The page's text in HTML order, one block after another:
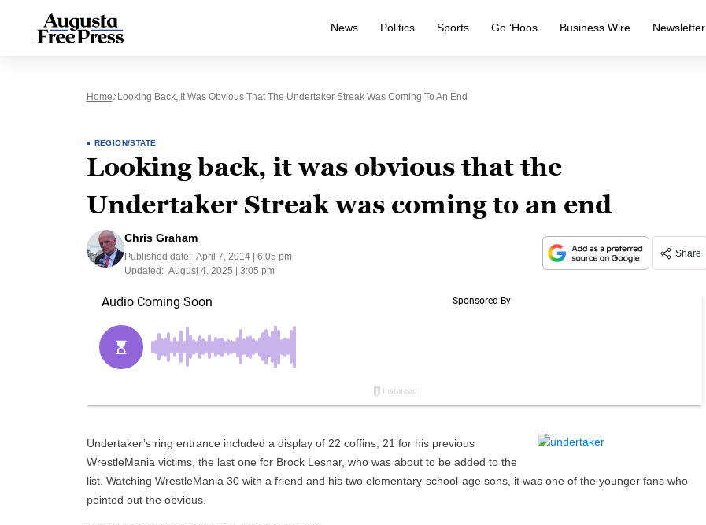
News Politics Sports Go ‘Hoos Business Wire Newsletter
Home Looking Back, It Was Obvious That The Undertaker Streak Was Coming To An End
REGION/STATE
Looking back, it was obvious that the
Undertaker Streak was coming to an end
Chris Graham
Published date: April 7, 2014 | 6:05 pm
Updated: August 4, 2025 | 3:05 pm
Share
Undertaker’s ring entrance included a display of 22 coffins, 21 for his previous
WrestleMania victims, the last one for Brock Lesnar, who was about to be added to the
list. Watching WrestleMania 30 with a friend and his two elementary-school-age sons, it was one of the younger fans who
pointed out the obvious.